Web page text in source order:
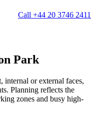
Call +44 20 3746 2411
Park
internal or external faces,
Planning reflects the
zones and busy high-